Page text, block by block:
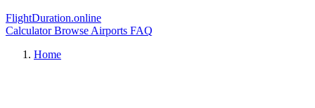
FlightDuration.online
CalculatorBrowse Airports FAQ
Home